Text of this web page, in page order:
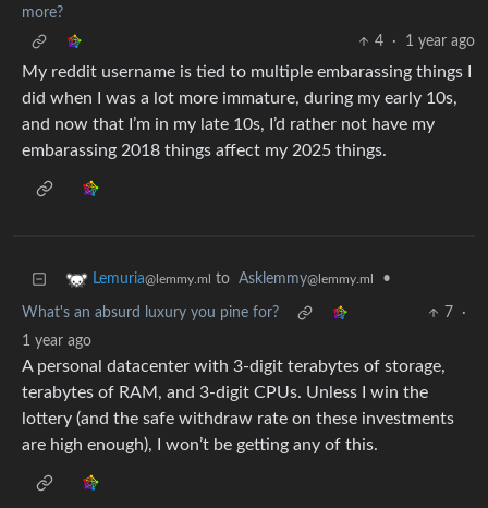
more?
4
· 1 year ago
My reddit username is tied to multiple embarassing things I
did when I was a lot more immature, during my early 10s,
and now that I’m in my late 10s, I’d rather not have my
embarassing 2018 things affect my 2025 things.
Lemuria@lemmy.ml to Asklemmy@lemmy.ml •
What's an absurd luxury you pine for? 7
·
1 year ago
A personal datacenter with 3-digit terabytes of storage,
terabytes of RAM, and 3-digit CPUs. Unless I win the
lottery (and the safe withdraw rate on these investments
are high enough), I won’t be getting any of this.